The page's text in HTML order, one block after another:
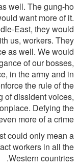
well. The gung-ho
want more of it.
East, they would
us, workers. They
as well. We would
of our bosses,
in the army and in
the rule of the
of dissident voices,
Defying the
more of a crime.
could only mean a
workers in all the
Western countries.